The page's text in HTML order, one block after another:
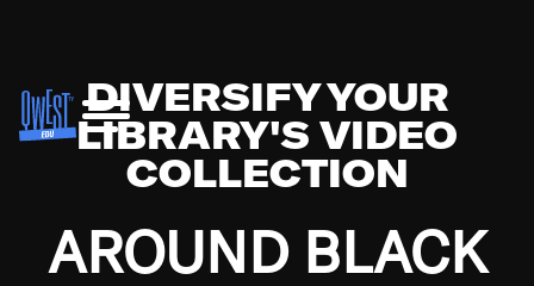
DIVERSIFY YOUR
LIBRARY'S VIDEO
COLLECTION
AROUND BLACK